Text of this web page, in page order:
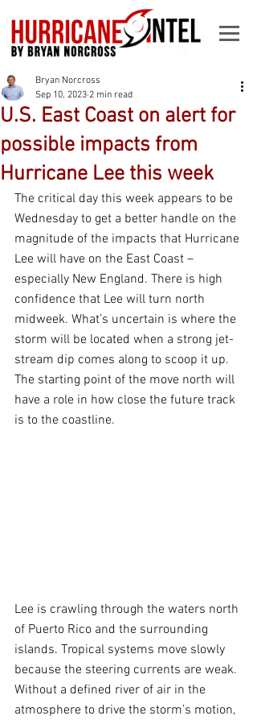
U.S. East Coast on alert for
possible impacts from
Hurricane Lee this week
Bryan Norcross
Sep 10, 2023 2 min read
The critical day this week appears to be
Wednesday to get a better handle on the
magnitude of the impacts that Hurricane
Lee will have on the East Coast –
especially New England. There is high
confidence that Lee will turn north
midweek. What’s uncertain is where the
storm will be located when a strong jet-
stream dip comes along to scoop it up.
The starting point of the move north will
have a role in how close the future track
is to the coastline.
Lee is crawling through the waters north
of Puerto Rico and the surrounding
islands. Tropical systems move slowly
because the steering currents are weak.
Without a defined river of air in the
atmosphere to drive the storm’s motion,